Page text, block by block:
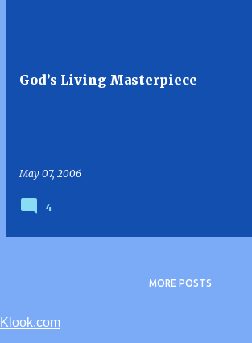
God’s Living Masterpiece
May 07, 2006
4
MORE POSTS
Klook.com